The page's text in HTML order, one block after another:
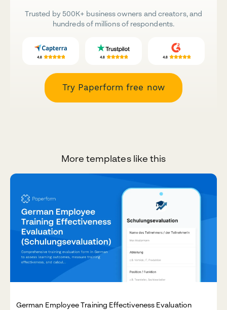
Trusted by 500K+ business owners and creators, and
hundreds of millions of respondents.
Try Paperform free now
More templates like this
German Employee Training Effectiveness Evaluation